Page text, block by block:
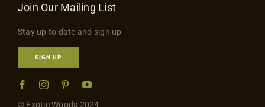
Join Our Mailing List
Stay up to date and sign up
SIGN UP
© Exotic Woods 2024